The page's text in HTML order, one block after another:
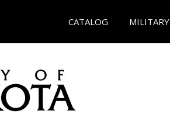
CATALOG MILITARY